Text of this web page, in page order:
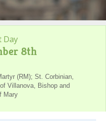
Day
8th
(RM); St. Corbinian,
Villanova, Bishop and
Mary